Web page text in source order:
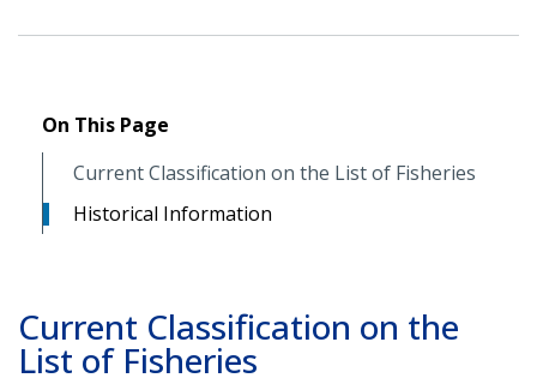
On This Page
Current Classification on the List of Fisheries
Historical Information
Current Classification on the
List of Fisheries